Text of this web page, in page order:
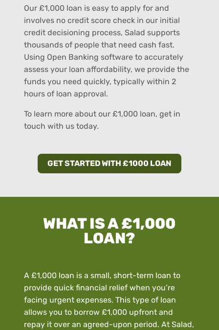
Our £1,000 loan is easy to apply for and
involves no credit score check in our initial
credit decisioning process, Salad supports
thousands of people that need cash fast.
Using Open Banking software to accurately
assess your loan affordability, we provide the
funds you need quickly, typically within 2
hours of loan approval.
To learn more about our £1,000 loan, get in
touch with us today.
GET STARTED WITH £1000 LOAN
WHAT IS A £1,000
LOAN?
A £1,000 loan is a small, short-term loan to
provide quick financial relief when you’re
facing urgent expenses. This type of loan
allows you to borrow £1,000 upfront and
repay it over an agreed-upon period. At Salad,